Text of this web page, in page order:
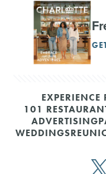
EXPERIENCE
101
ADVERTISING
WEDDINGS